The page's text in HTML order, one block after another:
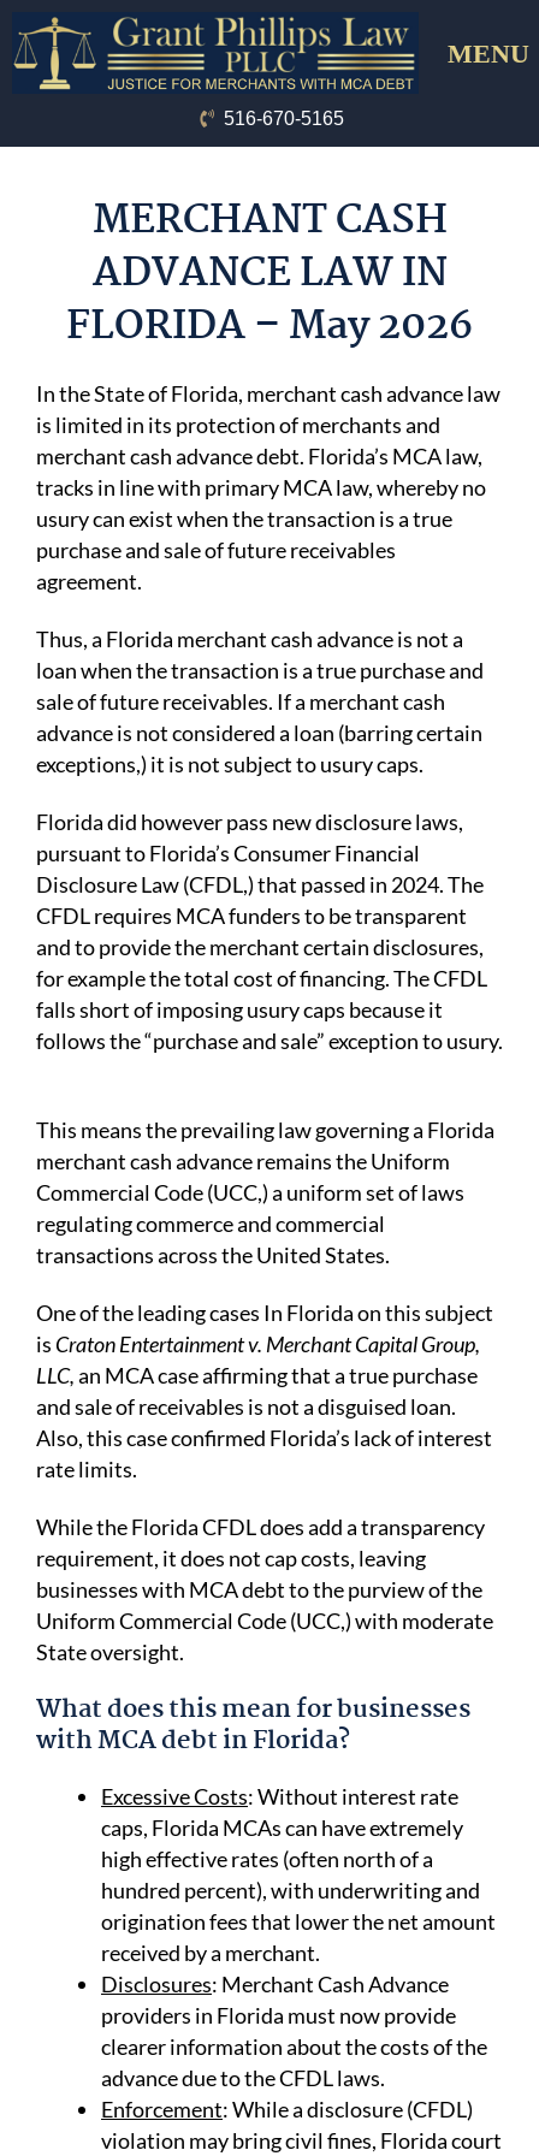
content
Menu
516-670-5165
MERCHANT CASH
ADVANCE LAW IN
FLORIDA – May 2026
In the State of Florida, merchant cash advance law
is limited in its protection of merchants and
merchant cash advance debt. Florida’s MCA law,
tracks in line with primary MCA law, whereby no
usury can exist when the transaction is a true
purchase and sale of future receivables
agreement.
Thus, a Florida merchant cash advance is not a
loan when the transaction is a true purchase and
sale of future receivables. If a merchant cash
advance is not considered a loan (barring certain
exceptions,) it is not subject to usury caps.
Florida did however pass new disclosure laws,
pursuant to Florida’s Consumer Financial
Disclosure Law (CFDL,) that passed in 2024. The
CFDL requires MCA funders to be transparent
and to provide the merchant certain disclosures,
for example the total cost of financing. The CFDL
falls short of imposing usury caps because it
follows the “purchase and sale” exception to usury.
This means the prevailing law governing a Florida
merchant cash advance remains the Uniform
Commercial Code (UCC,) a uniform set of laws
regulating commerce and commercial
transactions across the United States.
One of the leading cases In Florida on this subject
is Craton Entertainment v. Merchant Capital Group,
LLC,an MCA case affirming that a true purchase
and sale of receivables is not a disguised loan.
Also, this case confirmed Florida’s lack of interest
rate limits.
While the Florida CFDL does add a transparency
requirement, it does not cap costs, leaving
businesses with MCA debt to the purview of the
Uniform Commercial Code (UCC,) with moderate
State oversight.
What does this mean for businesses
with MCA debt in Florida?
Excessive Costs: Without interest rate
caps, Florida MCAs can have extremely
high effective rates (often north of a
hundred percent), with underwriting and
origination fees that lower the net amount
received by a merchant.
Disclosures: Merchant Cash Advance
providers in Florida must now provide
clearer information about the costs of the
advance due to the CFDL laws.
Enforcement: While a disclosure (CFDL)
violation may bring civil fines, Florida court